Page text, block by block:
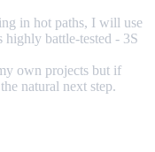
in hot paths, I will use
highly battle-tested - 3S
own projects but if
natural next step.